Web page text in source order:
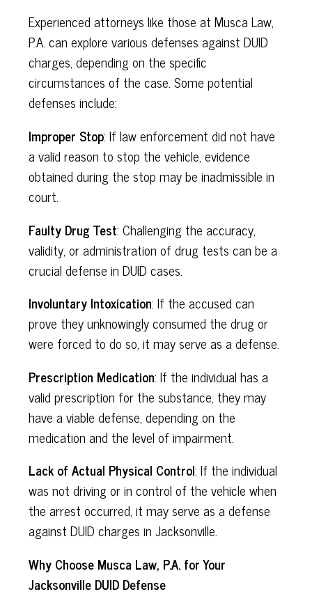
Experienced attorneys like those at Musca Law,
P.A. can explore various defenses against DUID
charges, depending on the specific
circumstances of the case. Some potential
defenses include:
Improper Stop: If law enforcement did not have
a valid reason to stop the vehicle, evidence
obtained during the stop may be inadmissible in
court.
Faulty Drug Test: Challenging the accuracy,
validity, or administration of drug tests can be a
crucial defense in DUID cases.
Involuntary Intoxication: If the accused can
prove they unknowingly consumed the drug or
were forced to do so, it may serve as a defense.
Prescription Medication: If the individual has a
valid prescription for the substance, they may
have a viable defense, depending on the
medication and the level of impairment.
Lack of Actual Physical Control: If the individual
was not driving or in control of the vehicle when
the arrest occurred, it may serve as a defense
against DUID charges in Jacksonville.
Why Choose Musca Law, P.A. for Your
Jacksonville DUID Defense